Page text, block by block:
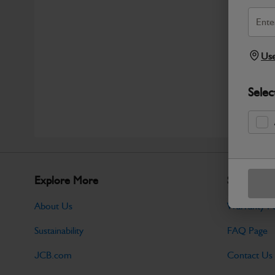
Explore More
About Us
Sustainability
JCB.com
Support
Warranty
FAQ Page
Contact Us